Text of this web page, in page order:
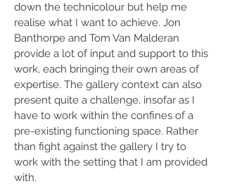
down the technicolour but help me
realise what I want to achieve. Jon
Banthorpe and Tom Van Malderan
provide a lot of input and support to this
work, each bringing their own areas of
expertise. The gallery context can also
present quite a challenge, insofar as I
have to work within the confines of a
pre-existing functioning space. Rather
than fight against the gallery I try to
work with the setting that I am provided
with.